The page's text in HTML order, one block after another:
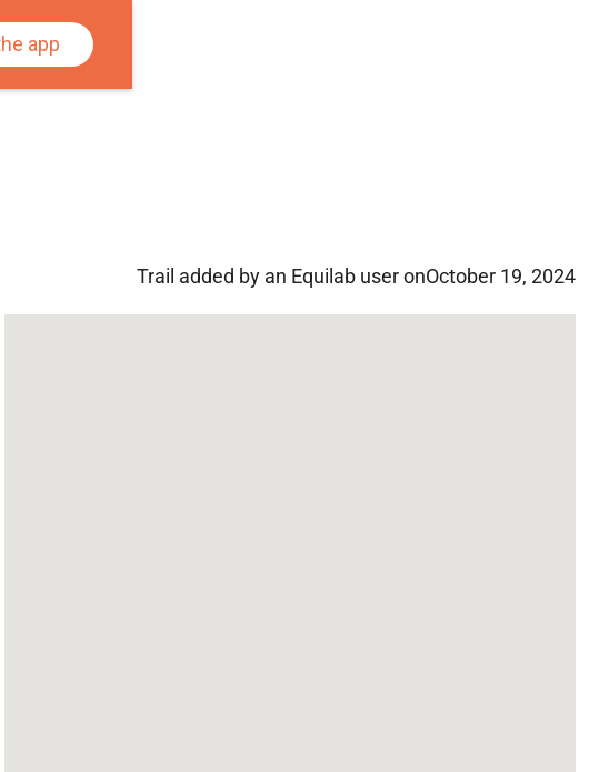
app
Trail added by an Equilab user onOctober 19, 2024